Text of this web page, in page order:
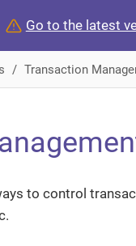
Go to the latest
Transaction
to control